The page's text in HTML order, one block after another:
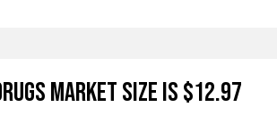
Market Size is $12.97